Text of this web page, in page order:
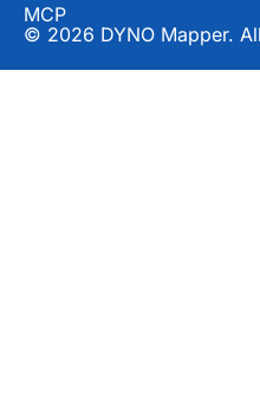
MCP
© 2026 DYNO Mapper.